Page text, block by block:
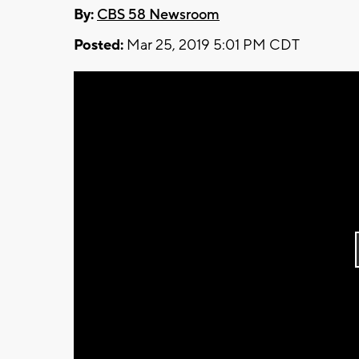
By: CBS 58 Newsroom
Posted: Mar 25, 2019 5:01 PM CDT